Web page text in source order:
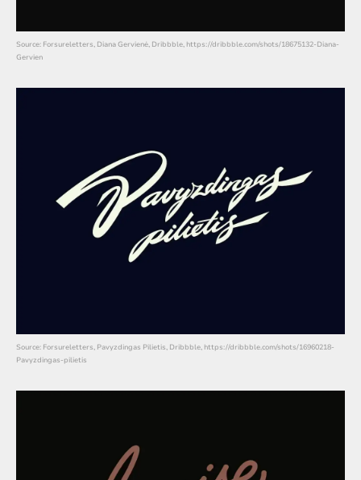
Source: Forsureletters, Diana Gervienė, Dribbble, https://dribbble.com/shots/18675132-Diana-
Gervien
Source: Forsureletters, Pavyzdingas Pilietis, Dribbble, https://dribbble.com/shots/16960218-
Pavyzdingas-pilietis